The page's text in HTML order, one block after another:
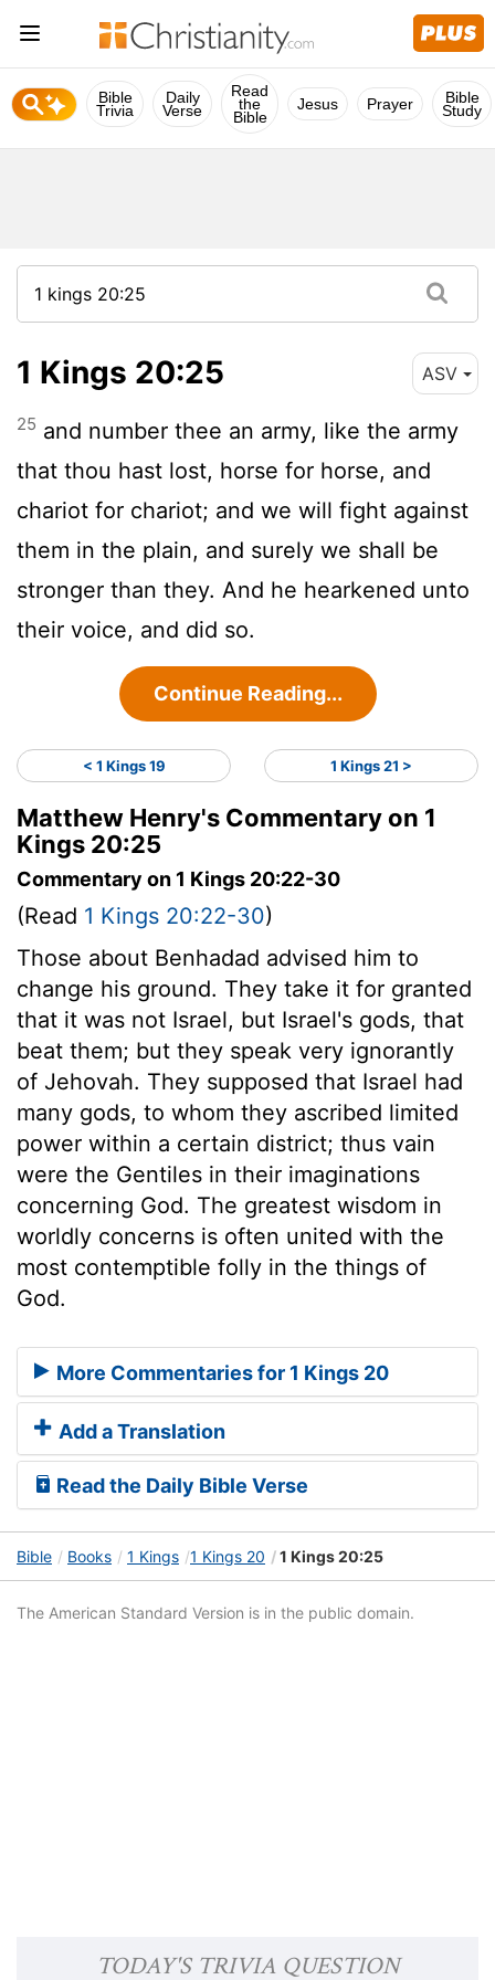
Bible
Trivia
Daily
Verse
Read
the
Bible
Jesus Prayer Bible
Study
1 Kings 20:25 ASV
25 and number thee an army, like the army
that thou hast lost, horse for horse, and
chariot for chariot; and we will fight against
them in the plain, and surely we shall be
stronger than they. And he hearkened unto
their voice, and did so.
Continue Reading...
< 1 Kings 19 1 Kings 21 >
Matthew Henry's Commentary on 1
Kings 20:25
Commentary on 1 Kings 20:22-30
(Read 1 Kings 20:22-30)
Those about Benhadad advised him to
change his ground. They take it for granted
that it was not Israel, but Israel's gods, that
beat them; but they speak very ignorantly
of Jehovah. They supposed that Israel had
many gods, to whom they ascribed limited
power within a certain district; thus vain
were the Gentiles in their imaginations
concerning God. The greatest wisdom in
worldly concerns is often united with the
most contemptible folly in the things of
God.
More Commentaries for 1 Kings 20
Add a Translation
Read the Daily Bible Verse
Bible Books 1 Kings 1 Kings 20 1 Kings 20:25
The American Standard Version is in the public domain.